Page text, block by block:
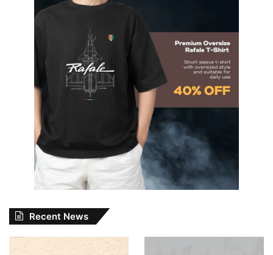
Recent News